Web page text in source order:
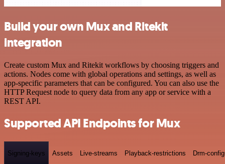
Build your own Mux and Ritekit
integration
Create custom Mux and Ritekit workflows by choosing triggers and
actions. Nodes come with global operations and settings, as well as
app-specific parameters that can be configured. You can also use the
HTTP Request node to query data from any app or service with a
REST API.
Supported API Endpoints for Mux
Signing-keys Assets Live-streams Playback-restrictions Drm-